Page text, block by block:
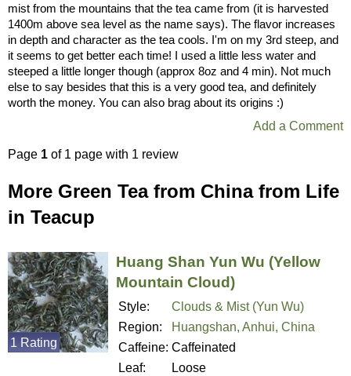
mist from the mountains that the tea came from (it is harvested
1400m above sea level as the name says). The flavor increases
in depth and character as the tea cools. I'm on my 3rd steep, and
it seems to get better each time! I used a little less water and
steeped a little longer though (approx 8oz and 4 min). Not much
else to say besides that this is a very good tea, and definitely
worth the money. You can also brag about its origins :)
Add a Comment
Page 1 of 1 page with 1 review
More Green Tea from China from Life
in Teacup
Huang Shan Yun Wu (Yellow
Mountain Cloud)
Style:
Clouds & Mist (Yun Wu)
Region:
Huangshan, Anhui, China
Caffeine: Caffeinated
Leaf:
Loose
1 Rating